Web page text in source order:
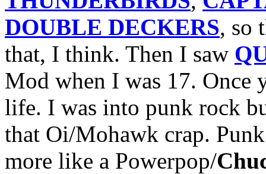
DOUBLE DECKERS, so
that, I think. Then I saw
Mod when I was 17. Once
life. I was into punk rock
that Oi/Mohawk crap.
more like a Powerpop/